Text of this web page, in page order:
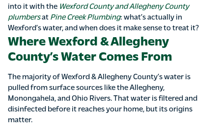
into it with the Wexford County and Allegheny County
plumbersat Pine Creek Plumbing: what’s actually in
Wexford’s water, and when does it make sense to treat it?
Where Wexford & Allegheny
County’s Water Comes From
The majority of Wexford & Allegheny County’s water is
pulled from surface sources like the Allegheny,
Monongahela, and Ohio Rivers. That water is filtered and
disinfected before it reaches your home, but its origins
matter.